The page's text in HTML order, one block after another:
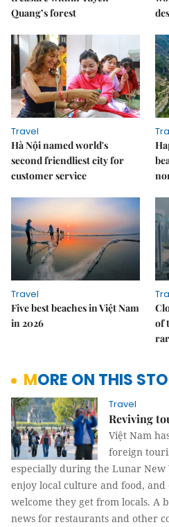
Quang’s forest
Travel
Hà Nội named world's
second friendliest city for
customer service
Travel
Five best beaches in Việt Nam
in 2026
of
MORE ON THIS
Travel
Reviving
Việt Nam
foreign
especially during the Lunar New
enjoy local culture and food,
welcome they get from locals. A
news for restaurants and other